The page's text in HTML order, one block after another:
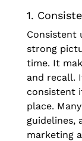
1.
Consistent
strong
time. It
and recall.
consistent
place.
guidelines,
marketing